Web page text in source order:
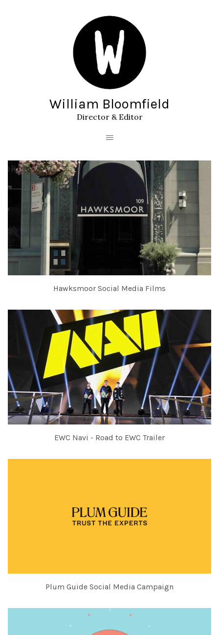
William Bloomfield
Director & Editor
Hawksmoor Social Media Films
EWC Navi - Road to EWC Trailer
Plum Guide Social Media Campaign